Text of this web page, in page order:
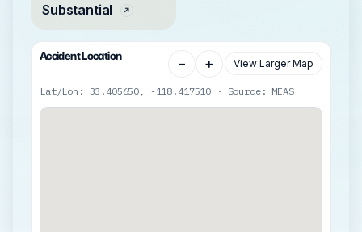
Substantial
Accident Location − + View Larger Map
Lat/Lon: 33.405650, -118.417510 · Source: MEAS